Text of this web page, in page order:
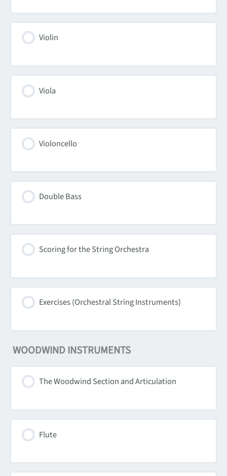
Violin
Viola
Violoncello
Double Bass
Scoring for the String Orchestra
Exercises (Orchestral String Instruments)
WOODWIND INSTRUMENTS
The Woodwind Section and Articulation
Flute